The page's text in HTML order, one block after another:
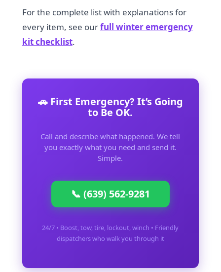
For the complete list with explanations for
every item, see ourfull winter emergency
kit checklist.
🚗 First Emergency? It’s Going
to Be OK.
Call and describe what happened. We tell
you exactly what you need and send it.
Simple.
📞 (639) 562-9281
24/7 • Boost, tow, tire, lockout, winch • Friendly
dispatchers who walk you through it